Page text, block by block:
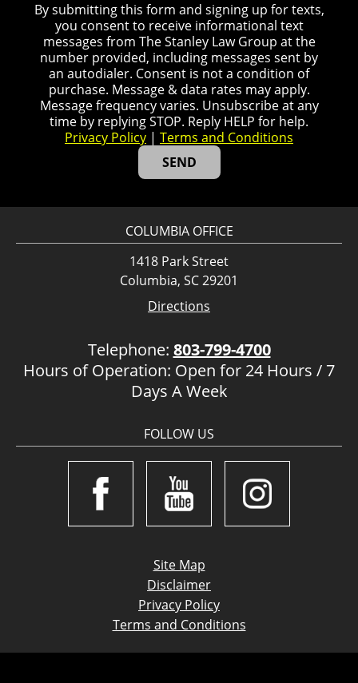
By submitting this form and signing up for texts,
you consent to receive informational text
messages from The Stanley Law Group at the
number provided, including messages sent by
an autodialer. Consent is not a condition of
purchase. Message & data rates may apply.
Message frequency varies. Unsubscribe at any
time by replying STOP. Reply HELP for help.
Privacy Policy | Terms and Conditions
COLUMBIA OFFICE
1418 Park Street
Columbia, SC 29201
Directions
Telephone: 803-799-4700
Hours of Operation: Open for 24 Hours / 7
Days A Week
FOLLOW US
Site Map
Disclaimer
Privacy Policy
Terms and Conditions